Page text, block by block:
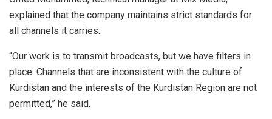
explained that the company maintains strict standards for
all channels it carries.
“Our work is to transmit broadcasts, but we have filters in
place. Channels that are inconsistent with the culture of
Kurdistan and the interests of the Kurdistan Region are not
permitted,” he said.